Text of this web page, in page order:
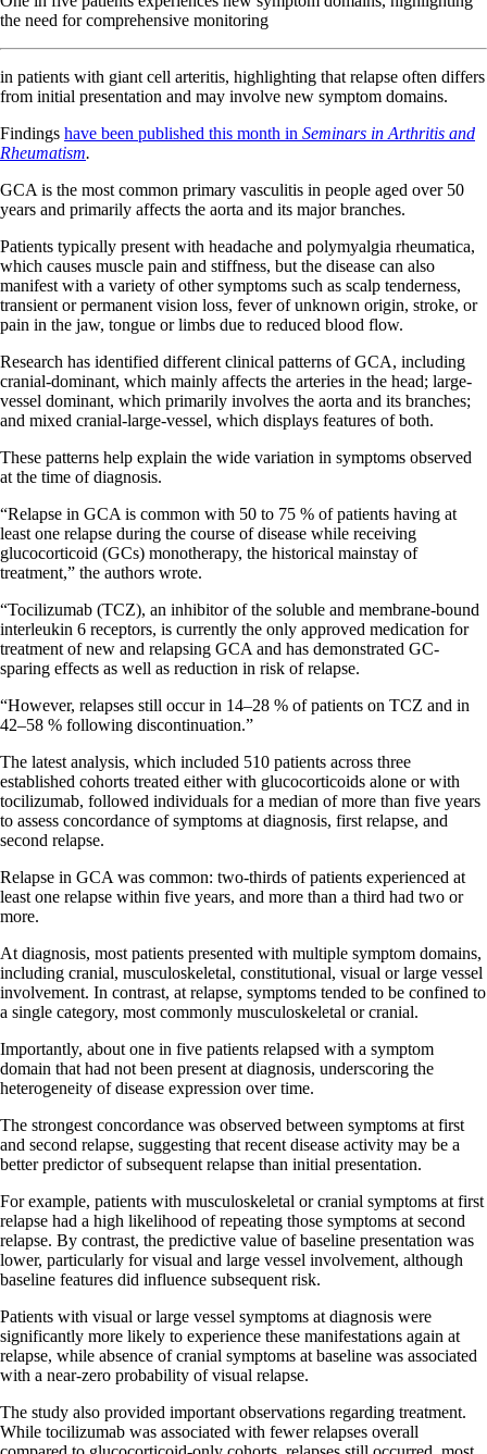
the need for comprehensive monitoring
in patients with giant cell arteritis, highlighting that relapse often differs
from initial presentation and may involve new symptom domains.
Findings have been published this month in Seminars in Arthritis and
Rheumatism.
GCA is the most common primary vasculitis in people aged over 50
years and primarily affects the aorta and its major branches.
Patients typically present with headache and polymyalgia rheumatica,
which causes muscle pain and stiffness, but the disease can also
manifest with a variety of other symptoms such as scalp tenderness,
transient or permanent vision loss, fever of unknown origin, stroke, or
pain in the jaw, tongue or limbs due to reduced blood flow.
Research has identified different clinical patterns of GCA, including
cranial-dominant, which mainly affects the arteries in the head; large-
vessel dominant, which primarily involves the aorta and its branches;
and mixed cranial-large-vessel, which displays features of both.
These patterns help explain the wide variation in symptoms observed
at the time of diagnosis.
“Relapse in GCA is common with 50 to 75 % of patients having at
least one relapse during the course of disease while receiving
glucocorticoid (GCs) monotherapy, the historical mainstay of
treatment,” the authors wrote.
“Tocilizumab (TCZ), an inhibitor of the soluble and membrane-bound
interleukin 6 receptors, is currently the only approved medication for
treatment of new and relapsing GCA and has demonstrated GC-
sparing effects as well as reduction in risk of relapse.
“However, relapses still occur in 14–28 % of patients on TCZ and in
42–58 % following discontinuation.”
The latest analysis, which included 510 patients across three
established cohorts treated either with glucocorticoids alone or with
tocilizumab, followed individuals for a median of more than five years
to assess concordance of symptoms at diagnosis, first relapse, and
second relapse.
Relapse in GCA was common: two-thirds of patients experienced at
least one relapse within five years, and more than a third had two or
more.
At diagnosis, most patients presented with multiple symptom domains,
including cranial, musculoskeletal, constitutional, visual or large vessel
involvement. In contrast, at relapse, symptoms tended to be confined to
a single category, most commonly musculoskeletal or cranial.
Importantly, about one in five patients relapsed with a symptom
domain that had not been present at diagnosis, underscoring the
heterogeneity of disease expression over time.
The strongest concordance was observed between symptoms at first
and second relapse, suggesting that recent disease activity may be a
better predictor of subsequent relapse than initial presentation.
For example, patients with musculoskeletal or cranial symptoms at first
relapse had a high likelihood of repeating those symptoms at second
relapse. By contrast, the predictive value of baseline presentation was
lower, particularly for visual and large vessel involvement, although
baseline features did influence subsequent risk.
Patients with visual or large vessel symptoms at diagnosis were
significantly more likely to experience these manifestations again at
relapse, while absence of cranial symptoms at baseline was associated
with a near-zero probability of visual relapse.
The study also provided important observations regarding treatment.
While tocilizumab was associated with fewer relapses overall